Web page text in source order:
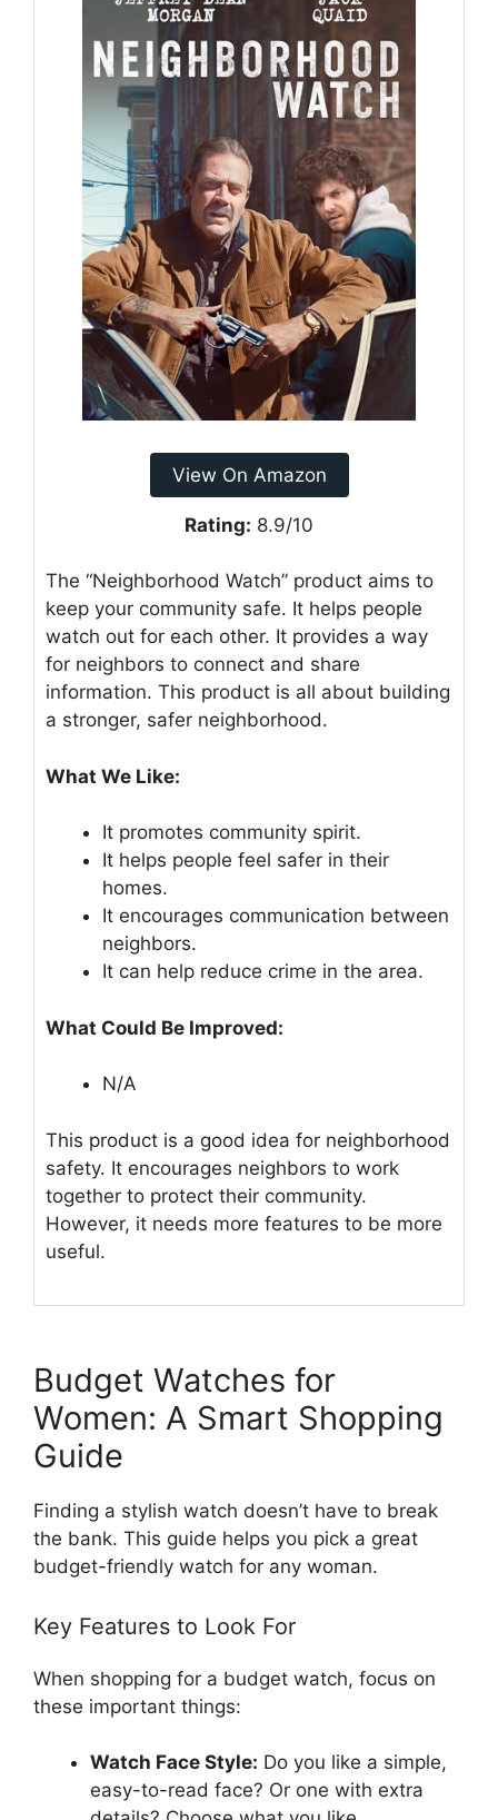
View On Amazon
Rating: 8.9/10
The “Neighborhood Watch” product aims to
keep your community safe. It helps people
watch out for each other. It provides a way
for neighbors to connect and share
information. This product is all about building
a stronger, safer neighborhood.
What We Like:
It promotes community spirit.
It helps people feel safer in their
homes.
It encourages communication between
neighbors.
It can help reduce crime in the area.
What Could Be Improved:
N/A
This product is a good idea for neighborhood
safety. It encourages neighbors to work
together to protect their community.
However, it needs more features to be more
useful.
Budget Watches for
Women: A Smart Shopping
Guide
Finding a stylish watch doesn’t have to break
the bank. This guide helps you pick a great
budget-friendly watch for any woman.
Key Features to Look For
When shopping for a budget watch, focus on
these important things:
Watch Face Style: Do you like a simple,
easy-to-read face? Or one with extra